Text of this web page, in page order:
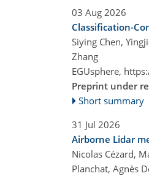
03 Aug 2026
Classification-
Siying Chen,
Zhang
EGUsphere,
Preprint under
Short summary
31 Jul 2026
Airborne Lidar
Nicolas Cézard,
Planchat, Agnès